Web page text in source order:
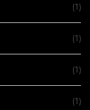
(1)
(1)
(1)
(1)